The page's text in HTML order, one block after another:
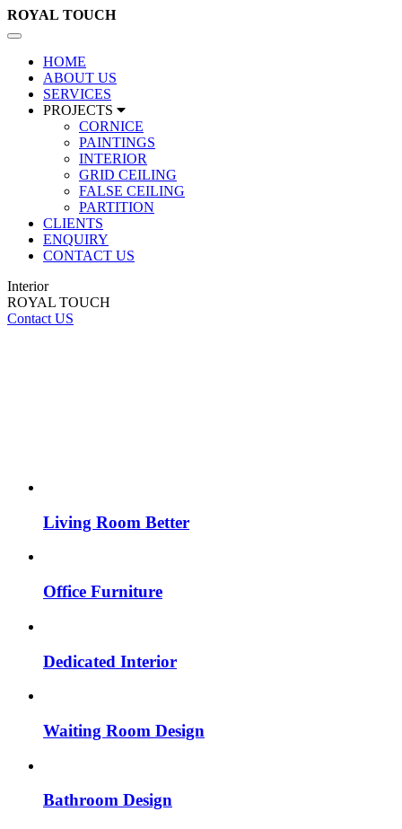
ROYAL TOUCH
Toggle
navigation
HOME
ABOUT US
SERVICES
PROJECTS
CORNICE
PAINTINGS
INTERIOR
GRID CEILING
FALSE CEILING
PARTITION
CLIENTS
ENQUIRY
CONTACT US
Interior
ROYAL TOUCH
Contact US
Living Room Better
Office Furniture
Dedicated Interior
Waiting Room Design
Bathroom Design